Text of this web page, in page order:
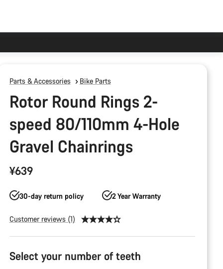
Parts & Accessories Bike Parts
Rotor Round Rings 2-
speed 80/110mm 4-Hole
Gravel Chainrings
¥639
30-day return policy 2 Year Warranty
Customer reviews (1)
Configuration
Select your number of teeth